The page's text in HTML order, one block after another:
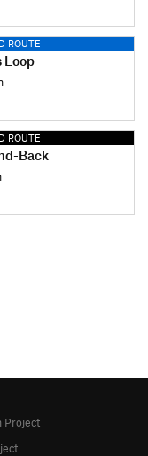
ROUTE
Loop
ROUTE
Back
Project